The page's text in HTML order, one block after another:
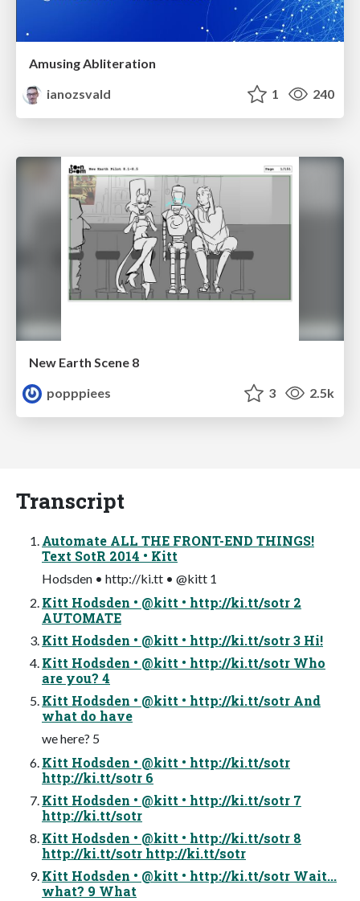
Amusing Abliteration
ianozsvald
1 240
New Earth Scene 8
popppiees
3 2.5k
Transcript
Automate ALL THE FRONT-END THINGS!
Text SotR 2014 • Kitt
Hodsden • http://ki.tt • @kitt 1
Kitt Hodsden • @kitt • http://ki.tt/sotr 2
AUTOMATE
Kitt Hodsden • @kitt • http://ki.tt/sotr 3 Hi!
Kitt Hodsden • @kitt • http://ki.tt/sotr Who
are you? 4
Kitt Hodsden • @kitt • http://ki.tt/sotr And
what do have
we here? 5
Kitt Hodsden • @kitt • http://ki.tt/sotr
http://ki.tt/sotr 6
Kitt Hodsden • @kitt • http://ki.tt/sotr 7
http://ki.tt/sotr
Kitt Hodsden • @kitt • http://ki.tt/sotr 8
http://ki.tt/sotr http://ki.tt/sotr
Kitt Hodsden • @kitt • http://ki.tt/sotr Wait...
what? 9 What